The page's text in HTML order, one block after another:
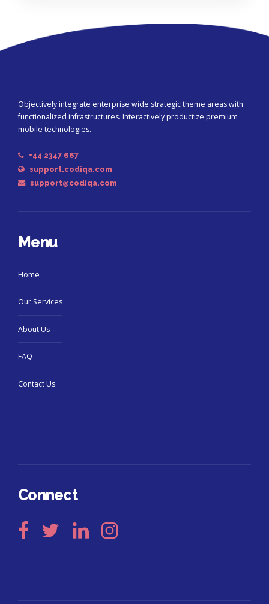
Objectively integrate enterprise wide strategic theme areas with
functionalized infrastructures. Interactively productize premium
mobile technologies.
+44 2347 667
support.codiqa.com
support@codiqa.com
Menu
Home
Our Services
About Us
FAQ
Contact Us
Connect